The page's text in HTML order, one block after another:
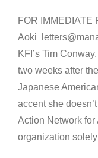
FOR
Aoki
KFI’s Tim
two weeks after
Japanese
accent she
Action Network
organization